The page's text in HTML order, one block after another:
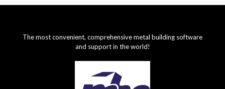
The most convenient, comprehensive metal building software
and support in the world!